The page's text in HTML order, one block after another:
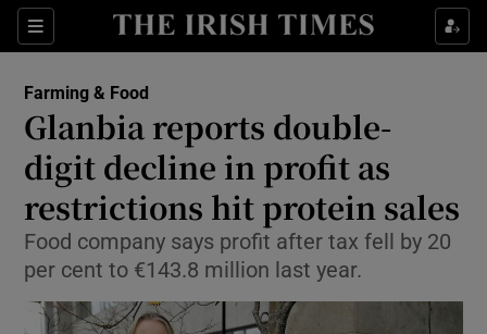
Sections
Show Food sub sections
Show Life & Style sub sections
Show Culture sub sections
Show Environment sub sections
Farming & Food
Glanbia reports double-
digit decline in profit as
restrictions hit protein sales
Food company says profit after tax fell by 20
per cent to €143.8 million last year.